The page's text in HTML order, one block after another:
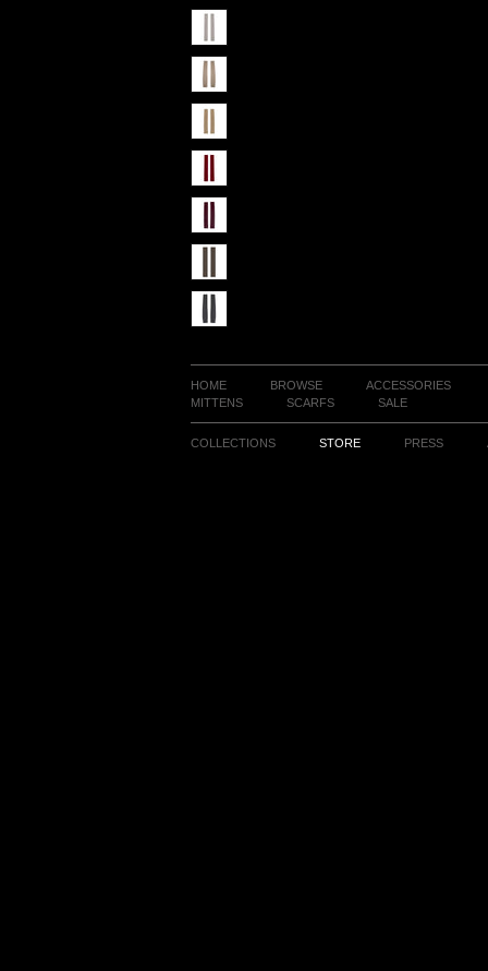
HOME BROWSE
ACCESSORIES
MITTENS
SCARFS SALE
COLLECTIONS STORE PRESS